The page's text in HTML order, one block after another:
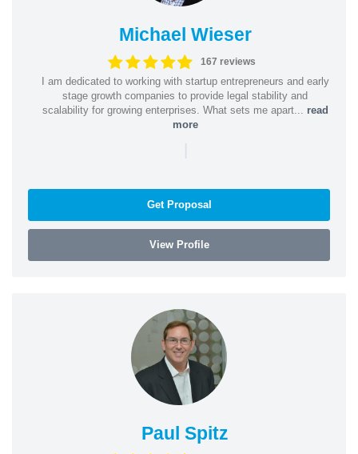
Michael Wieser
167 reviews
I am dedicated to working with startup entrepreneurs and early
stage growth companies to provide legal stability and
scalability for growing enterprises. What sets me apart... read
more
|
Get Proposal
View Profile
Paul Spitz